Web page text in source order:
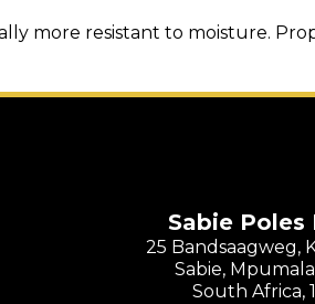
more resistant to moisture.
Sabie Poles
25 Bandsaagweg,
Sabie,
South Africa,